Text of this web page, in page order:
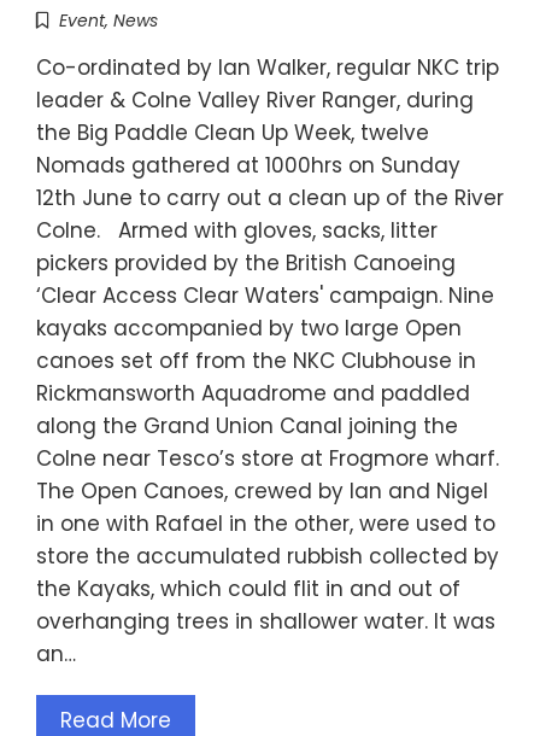
Event, News
Co-ordinated by Ian Walker, regular NKC trip
leader & Colne Valley River Ranger, during
the Big Paddle Clean Up Week, twelve
Nomads gathered at 1000hrs on Sunday
12th June to carry out a clean up of the River
Colne. Armed with gloves, sacks, litter
pickers provided by the British Canoeing
‘Clear Access Clear Waters' campaign. Nine
kayaks accompanied by two large Open
canoes set off from the NKC Clubhouse in
Rickmansworth Aquadrome and paddled
along the Grand Union Canal joining the
Colne near Tesco’s store at Frogmore wharf.
The Open Canoes, crewed by Ian and Nigel
in one with Rafael in the other, were used to
store the accumulated rubbish collected by
the Kayaks, which could flit in and out of
overhanging trees in shallower water. It was
an…
Read More